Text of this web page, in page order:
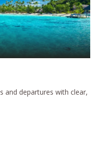
and departures with clear,